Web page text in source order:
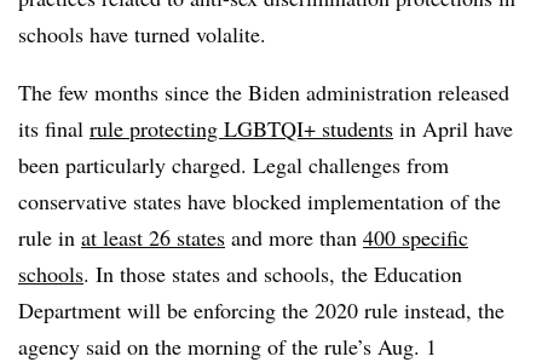
schools have turned volalite.
The few months since the Biden administration released
its final rule protecting LGBTQI+ students in April have
been particularly charged. Legal challenges from
conservative states have blocked implementation of the
rule in at least 26 states and more than 400 specific
schools. In those states and schools, the Education
Department will be enforcing the 2020 rule instead, the
agency said on the morning of the rule’s Aug. 1